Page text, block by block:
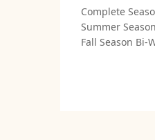
Complete
Summer
Fall Season Bi-